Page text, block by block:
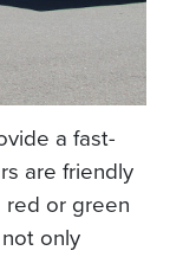
a fast-
are friendly
red or green
only